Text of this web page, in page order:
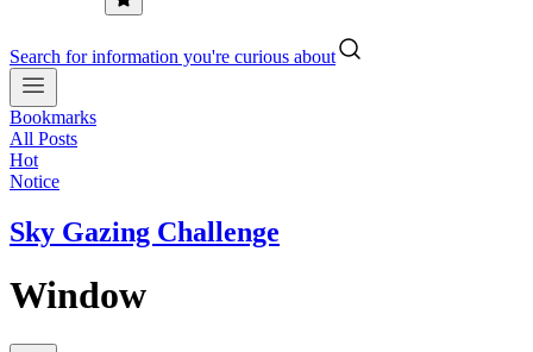
Search for information you're curious about
Bookmarks
All Posts
Hot
Notice
Sky Gazing Challenge
Window